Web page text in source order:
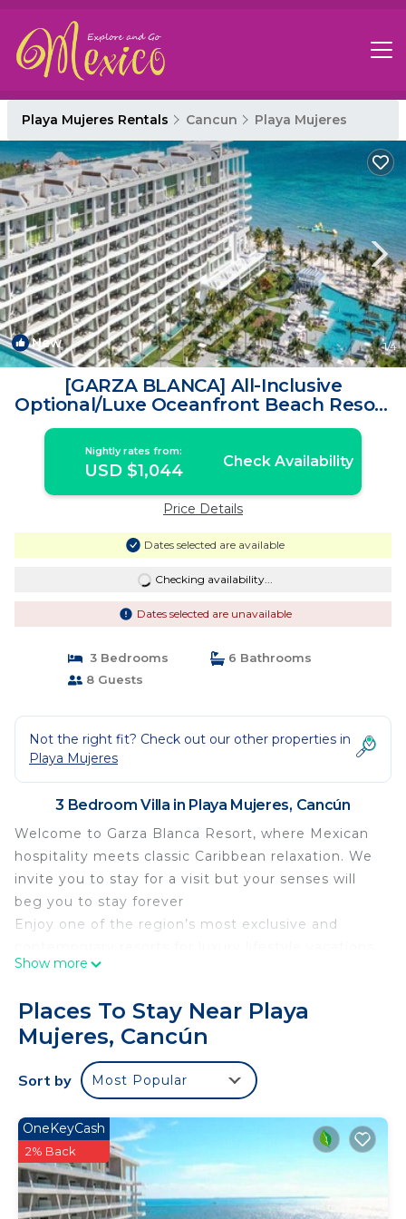
Playa Mujeres Rentals Cancun Playa Mujeres
New 1/4
​[GARZA BLANCA] All-Inclusive
Optional/Luxe Oceanfront Beach Resort
| Villa in Cancún
Nightly rates from:
USD $1,044 Check Availability
Price Details
Dates selected are available
Checking availability...
Dates selected are unavailable
3 Bedrooms
6 Bathrooms
8 Guests
Not the right fit? Check out our other properties in
Playa Mujeres
3 Bedroom Villa in Playa Mujeres, Cancún
Welcome to Garza Blanca Resort, where Mexican
hospitality meets classic Caribbean relaxation. We
invite you to stay for a visit but your senses will
beg you to stay forever
Enjoy one of the region’s most exclusive and
This is a resort that transports you entirely, and
Indulge in a range of world-class luxury amenities
and services that ensure the ultimate getaway in
paradise for you and your nearest and dearest
Vacation Condos 🌞 Luxury BeachFront Resorts
🏖 MyBeachSuites.Rentals LLC, Luxury Vacation
Home & Yacht Rentals
👋😎 I`m Joseph
a
Show more
Places To Stay Near Playa
Mujeres, Cancún
Sort by Most Popular
OneKeyCash
2% Back